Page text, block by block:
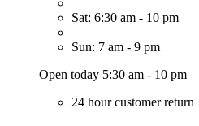
Sat: 6:30 am - 10 pm
Sun: 7 am - 9 pm
Open today 5:30 am - 10 pm
24 hour customer return